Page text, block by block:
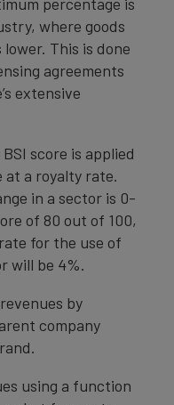
where goods
This is done
agreements
extensive
score is applied
a royalty rate.
in a sector is 0-
of 80 out of 100,
for the use of
will be 4%.
by
company
using a function